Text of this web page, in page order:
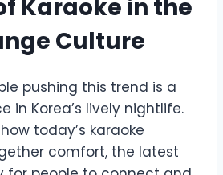
Karaoke in the
Culture
pushing this trend is a
in Korea’s lively nightlife.
today’s karaoke
comfort, the latest